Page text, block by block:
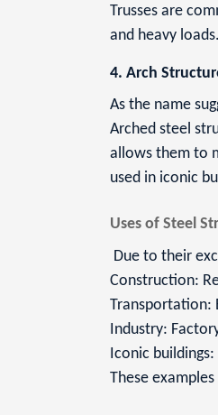
Trusses are
and heavy loads.
4. Arch
As the name
Arched steel
allows them to
used in iconic
Uses of Steel
Due to their
Construction:
Transportation:
Industry:
Iconic
These